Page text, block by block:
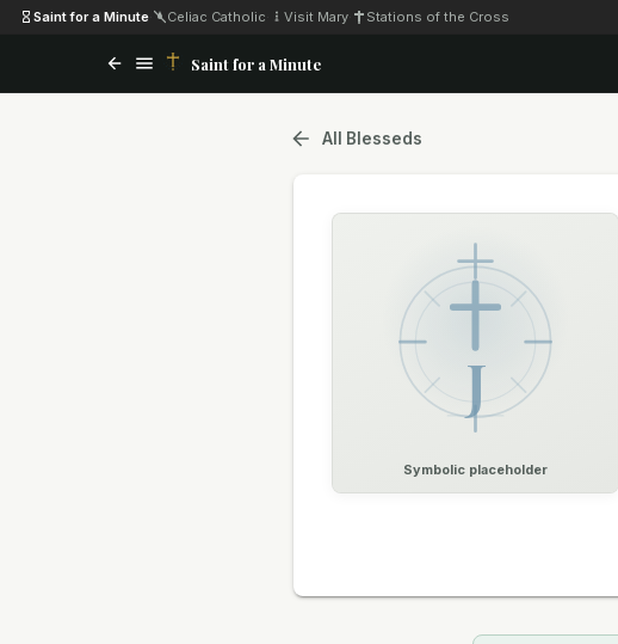
Saint for a Minute Celiac Catholic Visit Mary Stations of the Cross
Saint for a Minute
All Blesseds
J
Symbolic placeholder